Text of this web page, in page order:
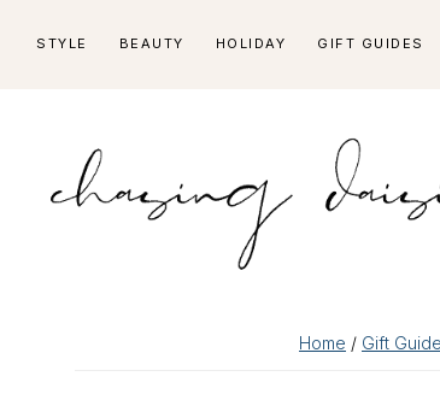
navigation
STYLE BEAUTY HOLIDAY GIFT GUIDES
Home / Gift